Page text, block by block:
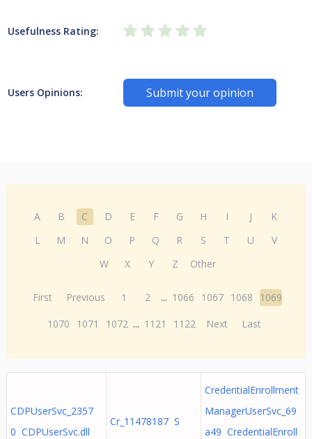
Usefulness Rating:
Users Opinions: Submit your opinion
A B C D E F G H I J
K
L
M N O P Q R S T U
V
W
X Y Z Other
First Previous 1 2 ... 1066 1067 1068
1069
1070
1071 1072 ... 1121 1122 Next Last
CDPUserSvc_2357
0 CDPUserSvc.dll
Cr_11478187 S
CredentialEnrollment
ManagerUserSvc_69
a49 CredentialEnroll